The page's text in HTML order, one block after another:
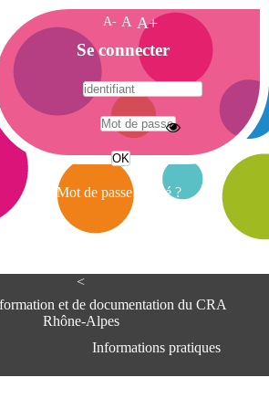
<
et de documentation du CRA
Rhône-Alpes
Informations pratiques
A- A A+
A
c
c
e
i
Se connecter
Mot de passe oublié ?
A
e
e